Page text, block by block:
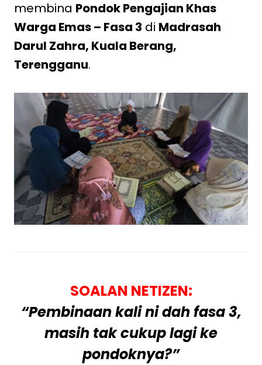
membina Pondok Pengajian Khas
Warga Emas – Fasa 3 di Madrasah
Darul Zahra, Kuala Berang,
Terengganu.
SOALAN NETIZEN:
“Pembinaan kali ni dah fasa 3,
masih tak cukup lagi ke
pondoknya?”